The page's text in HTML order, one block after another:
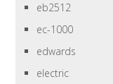
eb2512
ec-1000
edwards
electric